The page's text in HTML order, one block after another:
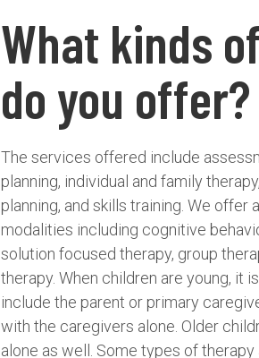
What kinds
do you offer?
The services offered include
planning, individual and family
planning, and skills training. We offer
modalities including cognitive
solution focused therapy, group
therapy. When children are young, it
include the parent or primary
with the caregivers alone. Older
alone as well. Some types of